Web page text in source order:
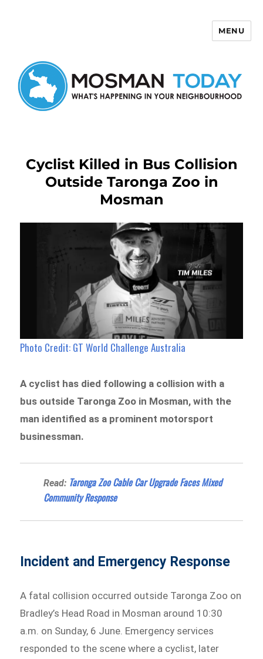
MENU
Cyclist Killed in Bus Collision
Outside Taronga Zoo in
Mosman
Photo Credit: GT World Challenge Australia
A cyclist has died following a collision with a
bus outside Taronga Zoo in Mosman, with the
man identified as a prominent motorsport
businessman.
Read: Taronga Zoo Cable Car Upgrade Faces Mixed
Community Response
Incident and Emergency Response
A fatal collision occurred outside Taronga Zoo on
Bradley’s Head Road in Mosman around 10:30
a.m. on Sunday, 6 June. Emergency services
responded to the scene where a cyclist, later